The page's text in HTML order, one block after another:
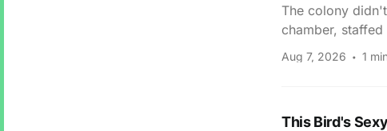
The colony
chamber,
Aug 7, 2026 1
This Bird's